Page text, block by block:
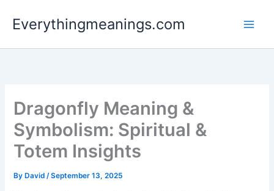
Everythingmeanings.com
Dragonfly Meaning &
Symbolism: Spiritual &
Totem Insights
By David/September 13, 2025